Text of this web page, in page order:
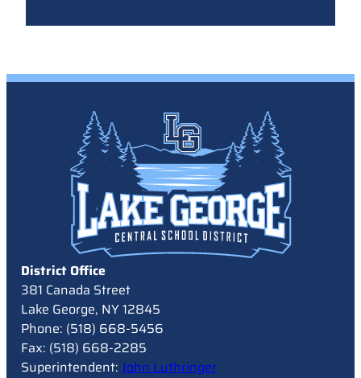
District Office
381 Canada Street
Lake George, NY 12845
Phone: (518) 668-5456
Fax: (518) 668-2285
Superintendent: John Luthringer